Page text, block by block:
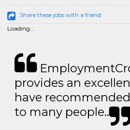
Share these jobs with a friend
Loading...
provides an
have
to many people..